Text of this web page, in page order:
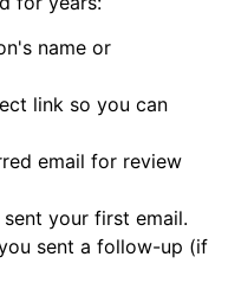
name or
link so you can
email for review
your first email.
sent a follow-up (if